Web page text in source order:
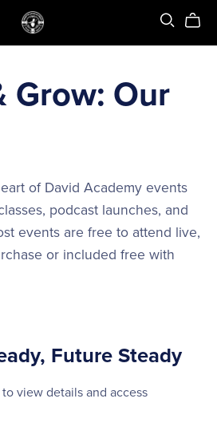
Grow: Our
of David Academy events
podcast launches, and
events are free to attend live,
or included free with
Future Steady
view details and access